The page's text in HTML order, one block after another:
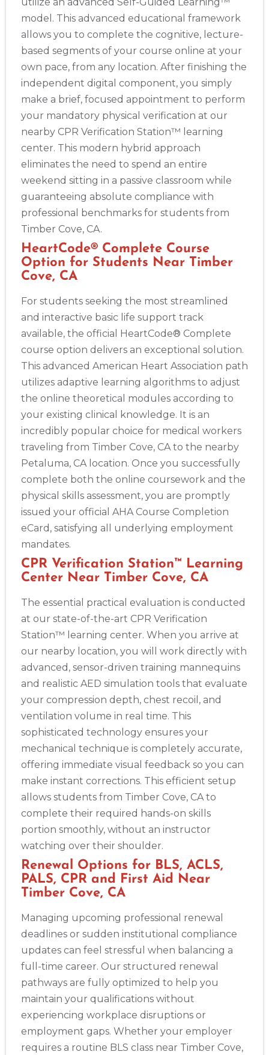
utilize an advanced Self-Guided Learning™
model. This advanced educational framework
allows you to complete the cognitive, lecture-
based segments of your course online at your
own pace, from any location. After finishing the
independent digital component, you simply
make a brief, focused appointment to perform
your mandatory physical verification at our
nearby CPR Verification Station™ learning
center. This modern hybrid approach
eliminates the need to spend an entire
weekend sitting in a passive classroom while
guaranteeing absolute compliance with
professional benchmarks for students from
Timber Cove, CA.
HeartCode® Complete Course
Option for Students Near Timber
Cove, CA
For students seeking the most streamlined
and interactive basic life support track
available, the official HeartCode® Complete
course option delivers an exceptional solution.
This advanced American Heart Association path
utilizes adaptive learning algorithms to adjust
the online theoretical modules according to
your existing clinical knowledge. It is an
incredibly popular choice for medical workers
traveling from Timber Cove, CA to the nearby
Petaluma, CA location. Once you successfully
complete both the online coursework and the
physical skills assessment, you are promptly
issued your official AHA Course Completion
eCard, satisfying all underlying employment
mandates.
CPR Verification Station™ Learning
Center Near Timber Cove, CA
The essential practical evaluation is conducted
at our state-of-the-art CPR Verification
Station™ learning center. When you arrive at
our nearby location, you will work directly with
advanced, sensor-driven training mannequins
and realistic AED simulation tools that evaluate
your compression depth, chest recoil, and
ventilation volume in real time. This
sophisticated technology ensures your
mechanical technique is completely accurate,
offering immediate visual feedback so you can
make instant corrections. This efficient setup
allows students from Timber Cove, CA to
complete their required hands-on skills
portion smoothly, without an instructor
watching over their shoulder.
Renewal Options for BLS, ACLS,
PALS, CPR and First Aid Near
Timber Cove, CA
Managing upcoming professional renewal
deadlines or sudden institutional compliance
updates can feel stressful when balancing a
full-time career. Our structured renewal
pathways are fully optimized to help you
maintain your qualifications without
experiencing workplace disruptions or
employment gaps. Whether your employer
requires a routine BLS class near Timber Cove,